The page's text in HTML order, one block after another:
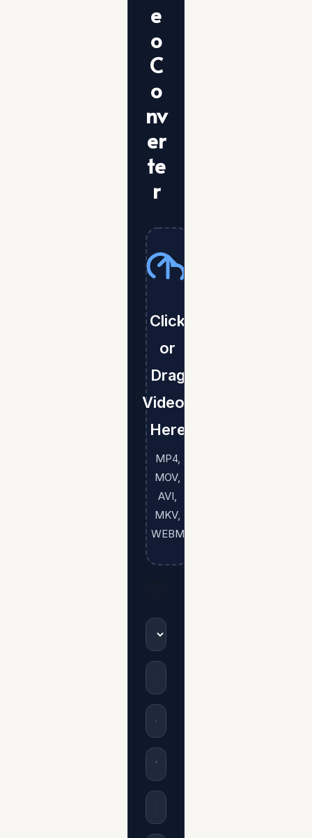
e
o
C
o
nv
er
te
r
Click
or
Drag
Videos
Here
MP4,
MOV,
AVI,
MKV,
WEBM